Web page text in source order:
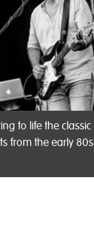
to life the classic
from the early 80s